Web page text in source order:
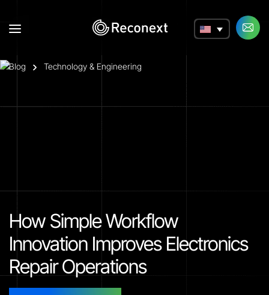
a
Blog Technology & Engineering
How Simple Workflow
Innovation Improves Electronics
Repair Operations